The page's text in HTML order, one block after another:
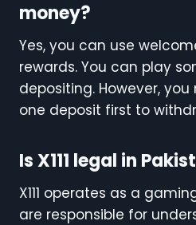
money?
Yes, you can use
rewards. You can play
depositing. However,
one deposit first to
Is X111 legal in
X111 operates as a
are responsible for